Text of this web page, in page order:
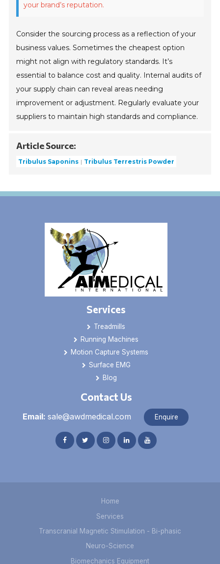
your brand’s reputation.
Consider the sourcing process as a reflection of your
business values. Sometimes the cheapest option
might not align with regulatory standards. It’s
essential to balance cost and quality. Internal audits of
your supply chain can reveal areas needing
improvement or adjustment. Regularly evaluate your
suppliers to maintain high standards and compliance.
Article Source:
Tribulus Saponins Tribulus Terrestris Powder
Services
Treadmills
Running Machines
Motion Capture Systems
Surface EMG
Blog
Contact Us
Email: sale@awdmedical.com Enquire
Home
Services
Transcranial Magnetic Stimulation - Bi-phasic
Neuro-Science
Biomechanics Equipment